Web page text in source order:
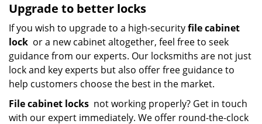
Upgrade to better locks
If you wish to upgrade to a high-securityfile cabinet
lock or a new cabinet altogether, feel free to seek
guidance from our experts. Our locksmiths are not just
lock and key experts but also offer free guidance to
help customers choose the best in the market.
File cabinet locks not working properly? Get in touch
with our expert immediately. We offer round-the-clock